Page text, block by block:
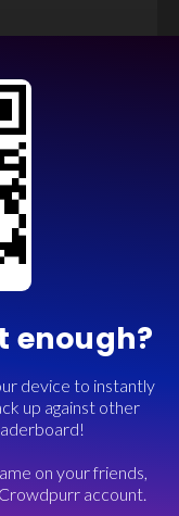
enough?
device to instantly
up against other
on your friends,
account.